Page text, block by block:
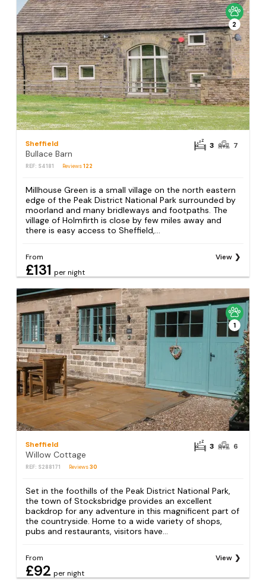
2
Sheffield
Bullace Barn
REF: S4181 Reviews122
3 7
Millhouse Green is a small village on the north eastern
edge of the Peak District National Park surrounded by
moorland and many bridleways and footpaths. The
village of Holmfirth is close by few miles away and
there is easy access to Sheffield,...
From
£131 per night
View
1
Sheffield
Willow Cottage
REF: S288171 Reviews30
3 6
Set in the foothills of the Peak District National Park,
the town of Stocksbridge provides an excellent
backdrop for any adventure in this magnificent part of
the countryside. Home to a wide variety of shops,
pubs and restaurants, visitors have...
From
£92 per night
View